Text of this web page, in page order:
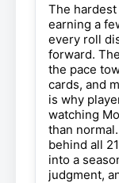
The
earning a
every roll
forward.
the pace
cards, and
is why
watching
than
behind all
into a
judgment,